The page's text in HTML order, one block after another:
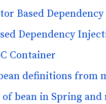
Based
Dependency
Container
definitions from
of bean in Spring and